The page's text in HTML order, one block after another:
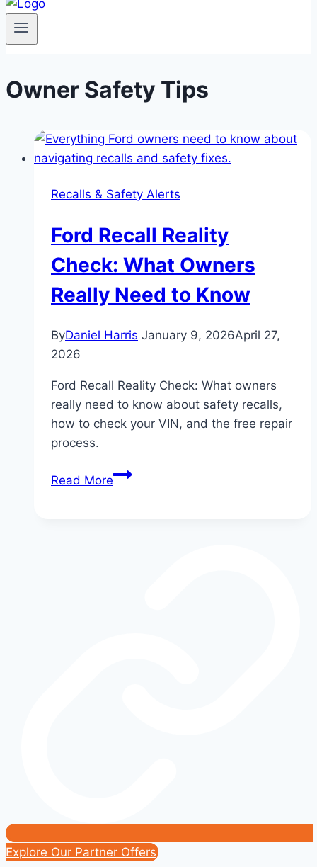
Owner Safety Tips
Recalls & Safety Alerts
Ford Recall Reality
Check: What Owners
Really Need to Know
ByDaniel Harris January 9, 2026April 27,
2026
Ford Recall Reality Check: What owners
really need to know about safety recalls,
how to check your VIN, and the free repair
process.
Read MoreFord
Explore Our Partner Offers